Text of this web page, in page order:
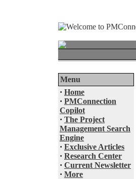
Menu
· Home
· PMConnection
Copilot
· The Project
Management Search
Engine
· Exclusive Articles
· Research Center
· Current Newsletter
· More